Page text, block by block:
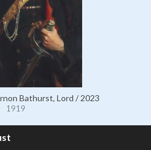
Bathurst, Lord / 2023
1919